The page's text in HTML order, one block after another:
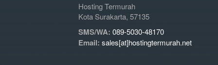
Hosting Termurah
Kota Surakarta, 57135
SMS/WA: 089-5030-48170
Email: sales[at]hostingtermurah.net